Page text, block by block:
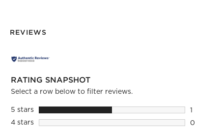
REVIEWS
RATING SNAPSHOT
Select a row below to filter reviews.
5 starsstars
1
1
4 starsstars
0